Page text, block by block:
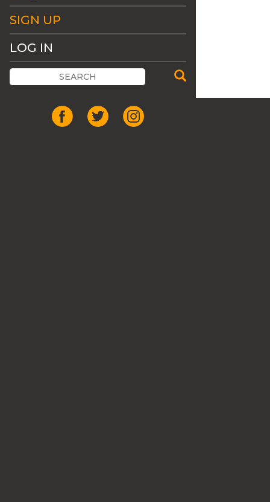
SIGN UP
LOG IN